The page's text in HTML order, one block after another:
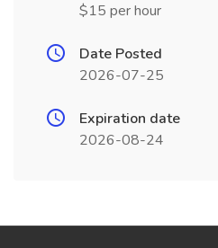
$15 per hour
Date Posted
2026-07-25
Expiration date
2026-08-24